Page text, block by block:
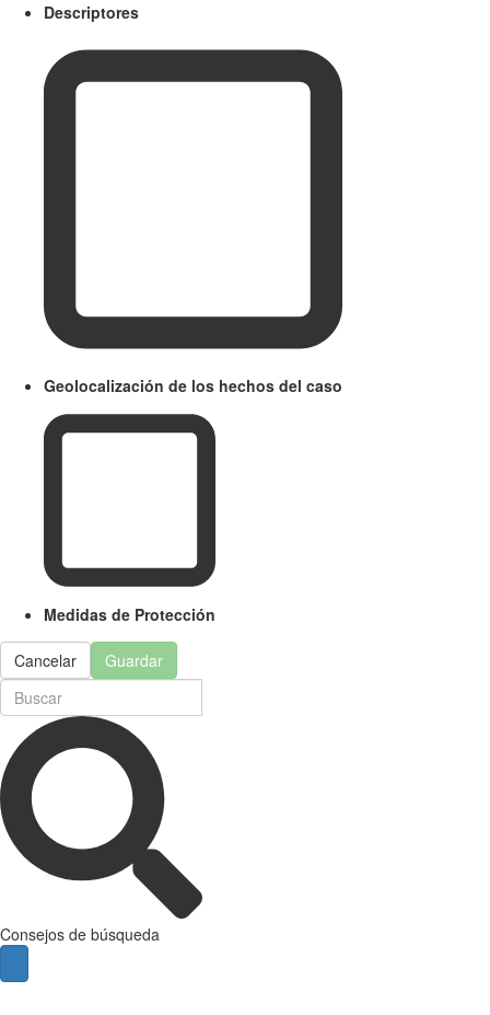
Descriptores
Geolocalización de los hechos del caso
Medidas de Protección
Cancelar Guardar
Consejos de búsqueda